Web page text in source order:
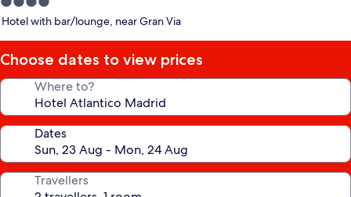
star
Hotel with bar/lounge, near Gran Via
Choose dates to view prices
Where to?
Dates
Travellers